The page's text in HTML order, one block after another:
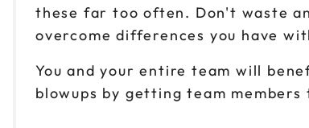
these far too often. Don't waste
overcome differences you have
You and your entire team will
blowups by getting team